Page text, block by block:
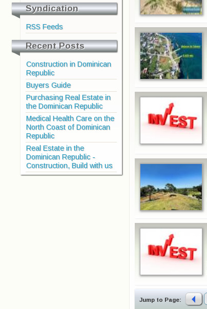
Syndication
RSS Feeds
Recent Posts
Construction in Dominican
Republic
Buyers Guide
Purchasing Real Estate in
the Dominican Republic
Medical Health Care on the
North Coast of Dominican
Republic
Real Estate in the
Dominican Republic -
Construction, Build with us
Jump to Page: